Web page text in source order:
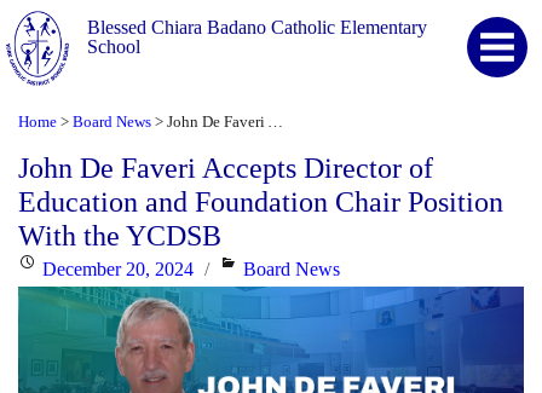
Blessed Chiara Badano Catholic Elementary
School
Home > Board News >
John De Faveri Accepts Director of
Education and Foundation Chair Position
With the YCDSB
Posted
on
December 20, 2024 Categories
Board News